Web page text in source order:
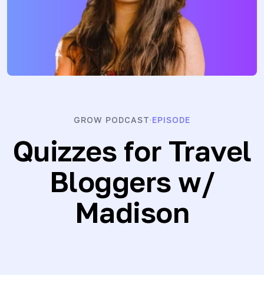
GROW PODCAST · EPISODE
Quizzes for Travel
Bloggers w/
Madison